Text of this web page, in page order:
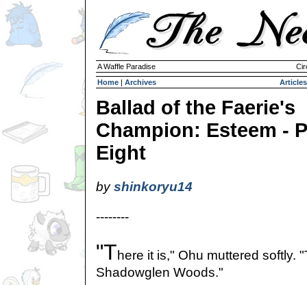
A Waffle Paradise
Home | Archives Articles
Ballad of the Faerie's
Champion: Esteem -
Eight
byshinkoryu14
--------
"There it is," Ohu muttered softly.
Shadowglen Woods."